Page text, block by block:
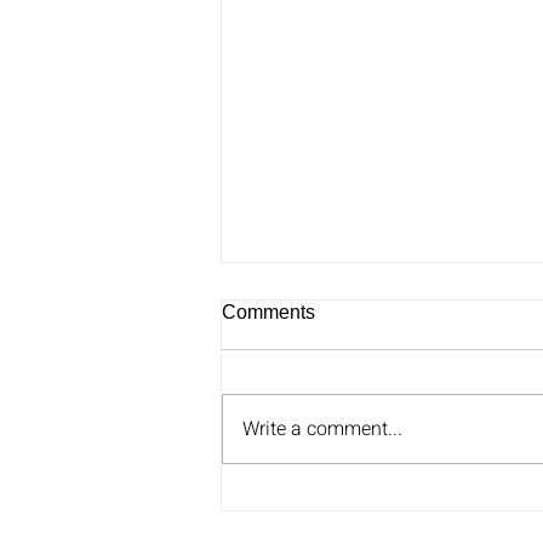
Comments
Write a comment...